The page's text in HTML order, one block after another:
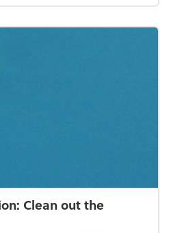
Clean out the